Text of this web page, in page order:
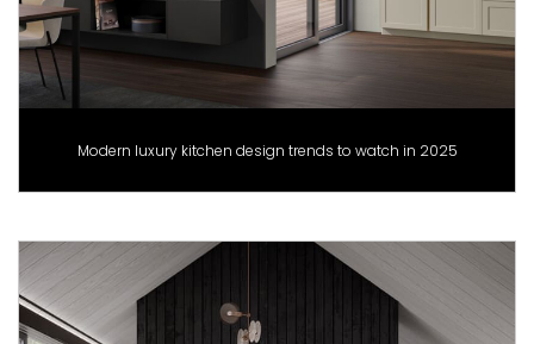
Modern luxury kitchen design trends to watch in 2025